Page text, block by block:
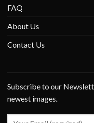
FAQ
About Us
Contact Us
Subscribe to our
newest images.